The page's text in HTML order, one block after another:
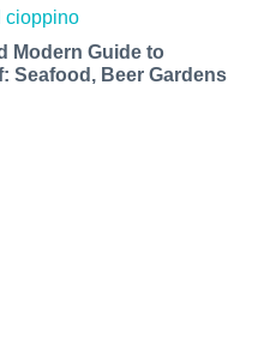
Modern Guide to
Seafood, Beer Gardens